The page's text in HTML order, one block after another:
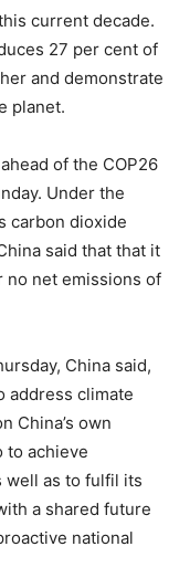
current decade.
27 per cent of
and demonstrate
planet.
of the COP26
Under the
carbon dioxide
said that that it
no net emissions of
China said,
address climate
China’s own
to achieve
well as to fulfil its
a shared future
national